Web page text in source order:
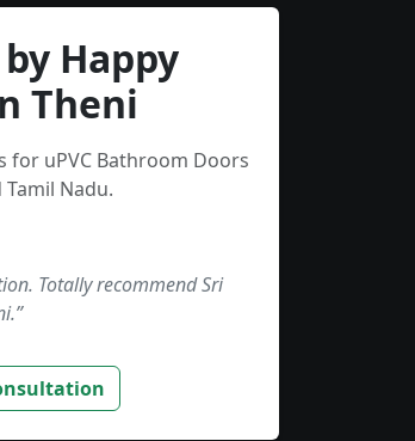
by Happy
Theni
for uPVC Bathroom Doors
Nadu.
Totally recommend Sri